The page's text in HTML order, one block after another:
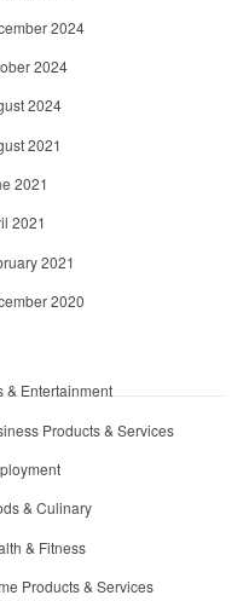
2024
2024
2024
2021
2021
2021
2021
2020
& Entertainment
Products & Services
& Culinary
& Fitness
Products & Services